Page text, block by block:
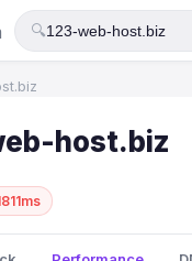
🔍
host.biz